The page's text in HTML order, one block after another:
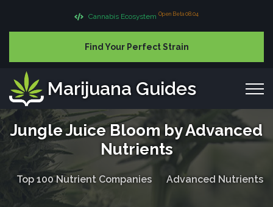
Cannabis Ecosystem Open Beta 08.04
Find Your Perfect Strain
Marijuana Guides
Jungle Juice Bloom by Advanced
Nutrients
Top 100 Nutrient Companies Advanced Nutrients